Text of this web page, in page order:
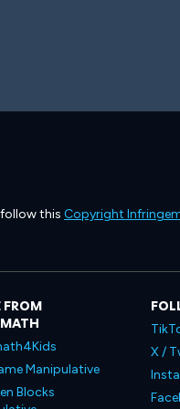
this Copyright
FROM
Manipulative
Blocks
X /